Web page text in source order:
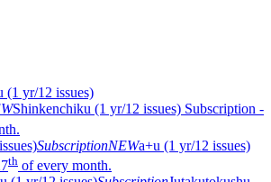
Shinkenchiku (1 yr/12 issues) Subscription -
SubscriptionNEWa+u (1 yr/12 issues)
th of every month.